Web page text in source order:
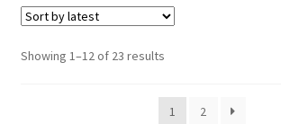
Showing 1–12 of 23 resultsSorted
latest
1
2